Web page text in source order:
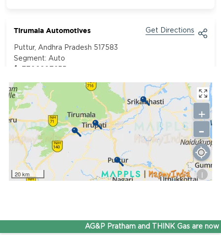
Tirumala Automotives Get Directions
Puttur, Andhra Pradesh 517583
Segment:Auto
20 km i
+
-
AG&P Pratham and THINK Gas are